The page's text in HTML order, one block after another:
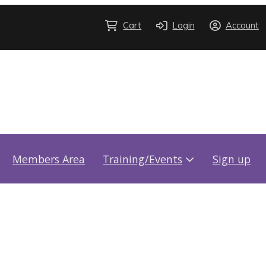
Cart Login Account
Members Area Training/Events Sign up